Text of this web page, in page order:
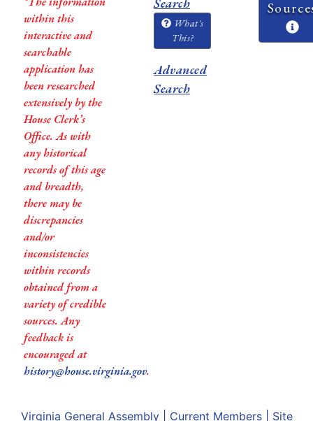
within this
interactive and
searchable
application has
been researched
extensively by the
House Clerk’s
Office. As with
any historical
records of this age
and breadth,
there may be
discrepancies
and/or
inconsistencies
within records
obtained from a
variety of credible
sources. Any
feedback is
encouraged at
history@house.virginia.gov.
What's
This?
Advanced
Search
Virginia General Assembly| Current Members| Site